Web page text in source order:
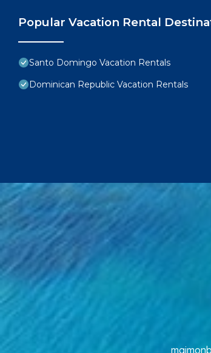
Popular Vacation Rental
Santo Domingo Vacation Rentals
Dominican Republic Vacation Rentals